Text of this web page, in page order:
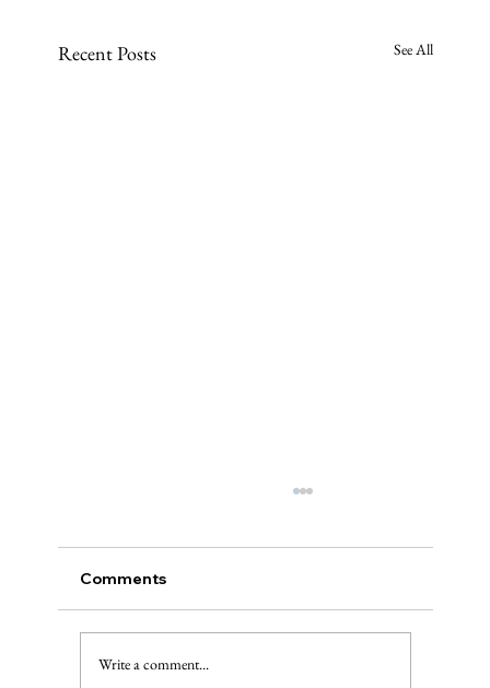
Recent Posts See All
Comments
Write a comment...